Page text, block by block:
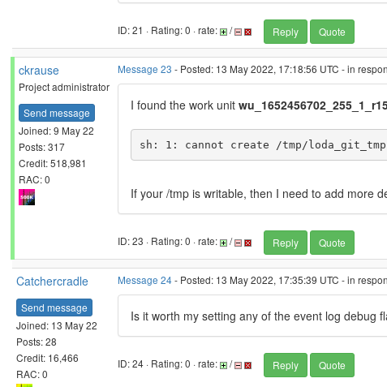
ID: 21 · Rating: 0 · rate: / Reply Quote
ckrause
Project administrator
Send message
Joined: 9 May 22
Posts: 317
Credit: 518,981
RAC: 0
Message 23 - Posted: 13 May 2022, 17:18:56 UTC - in
I found the work unit
If your /tmp is writable, then I need to add more
ID: 23 · Rating: 0 · rate: / Reply Quote
Catchercradle
Send message
Joined: 13 May 22
Posts: 28
Credit: 16,466
RAC: 0
Message 24- Posted: 13 May 2022, 17:35:39 UTC - in
Is it worth my setting any of the event log debug
ID: 24 · Rating: 0 · rate: / Reply Quote